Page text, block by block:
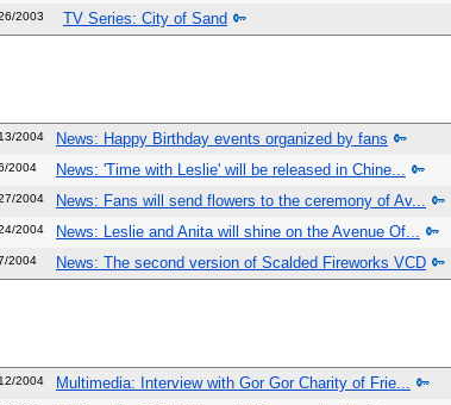
2003 TV Series: City of Sand
2004 News: Happy Birthday events organized by fans
2004 News: 'Time with Leslie' will be released in Chine...
2004 News: Fans will send flowers to the ceremony of Av...
2004 News: Leslie and Anita will shine on the Avenue Of...
2004 News: The second version of Scalded Fireworks VCD
2004 Multimedia: Interview with Gor Gor Charity of Frie...